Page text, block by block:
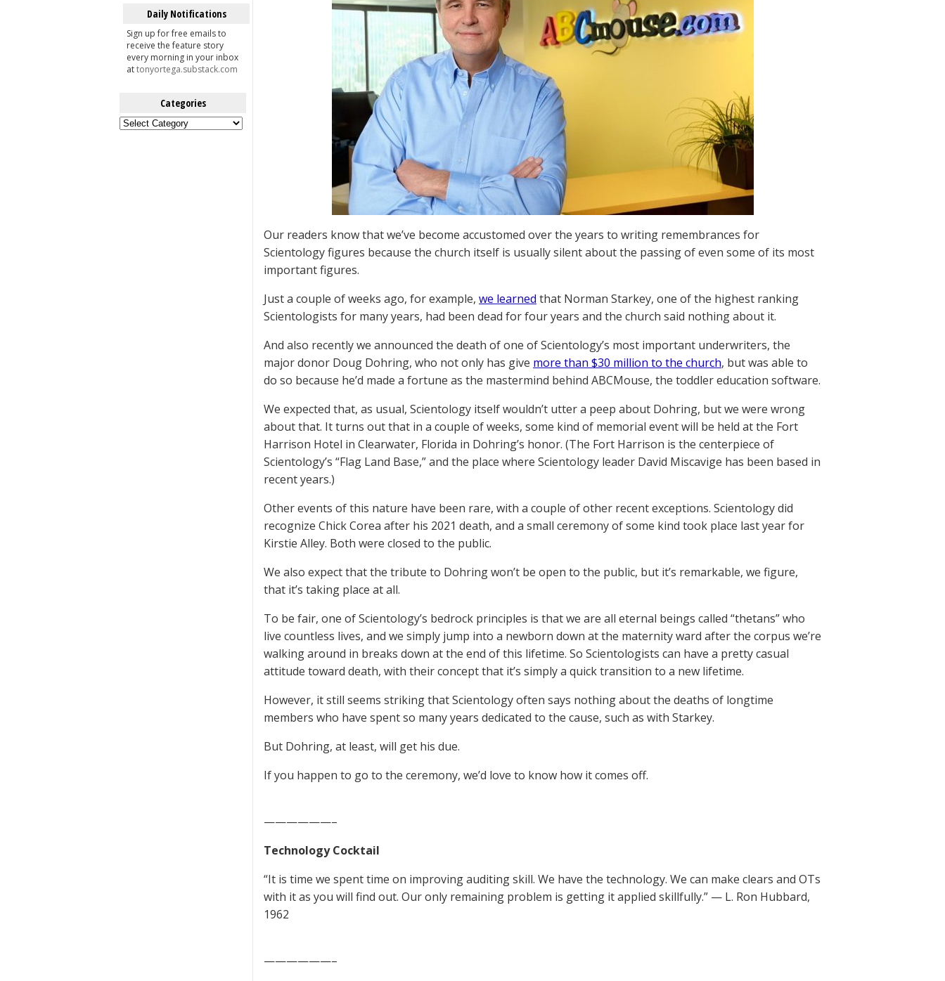
Daily Notifications
Sign up for free emails to
receive the feature story
every morning in your inbox
attonyortega.substack.com
Categories
Categories
Our readers know that we’ve become accustomed over the years to writing remembrances for
Scientology figures because the church itself is usually silent about the passing of even some of its most
important figures.
Just a couple of weeks ago, for example, we learned that Norman Starkey, one of the highest ranking
Scientologists for many years, had been dead for four years and the church said nothing about it.
And also recently we announced the death of one of Scientology’s most important underwriters, the
major donor Doug Dohring, who not only has give more than $30 million to the church, but was able to
do so because he’d made a fortune as the mastermind behind ABCMouse, the toddler education software.
We expected that, as usual, Scientology itself wouldn’t utter a peep about Dohring, but we were wrong
about that. It turns out that in a couple of weeks, some kind of memorial event will be held at the Fort
Harrison Hotel in Clearwater, Florida in Dohring’s honor. (The Fort Harrison is the centerpiece of
Scientology’s “Flag Land Base,” and the place where Scientology leader David Miscavige has been based in
recent years.)
Other events of this nature have been rare, with a couple of other recent exceptions. Scientology did
recognize Chick Corea after his 2021 death, and a small ceremony of some kind took place last year for
Kirstie Alley. Both were closed to the public.
We also expect that the tribute to Dohring won’t be open to the public, but it’s remarkable, we figure,
that it’s taking place at all.
To be fair, one of Scientology’s bedrock principles is that we are all eternal beings called “thetans” who
live countless lives, and we simply jump into a newborn down at the maternity ward after the corpus we’re
walking around in breaks down at the end of this lifetime. So Scientologists can have a pretty casual
attitude toward death, with their concept that it’s simply a quick transition to a new lifetime.
However, it still seems striking that Scientology often says nothing about the deaths of longtime
members who have spent so many years dedicated to the cause, such as with Starkey.
But Dohring, at least, will get his due.
If you happen to go to the ceremony, we’d love to know how it comes off.
——————–
Technology Cocktail
“It is time we spent time on improving auditing skill. We have the technology. We can make clears and OTs
with it as you will find out. Our only remaining problem is getting it applied skillfully.” — L. Ron Hubbard,
1962
——————–